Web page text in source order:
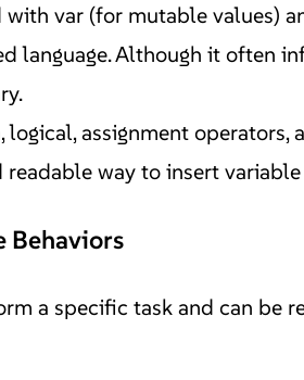
with var (for mutable values)
language. Although it often
assignment
way to insert
Behaviors
a specific task and can be